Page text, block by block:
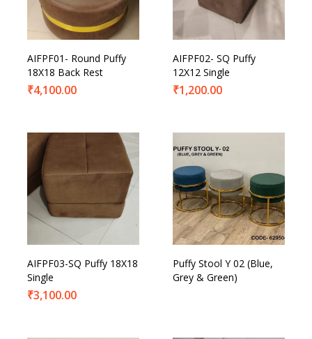
AIFPF01- Round Puffy
18X18 Back Rest
₹4,100.00
AIFPF02- SQ Puffy
12X12 Single
₹1,200.00
AIFPF03-SQ Puffy 18X18
Single
₹3,100.00
Puffy Stool Y 02 (Blue,
Grey & Green)